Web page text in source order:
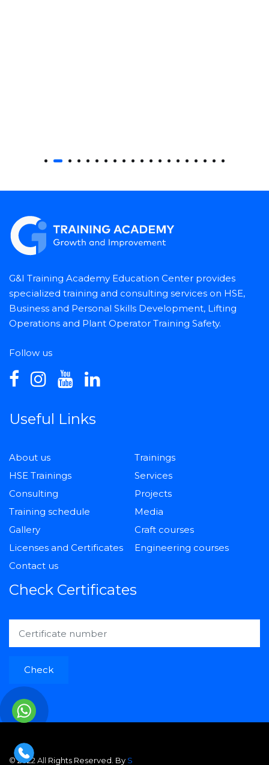
G&I Training Academy Education Center provides
specialized training and consulting services on HSE,
Business and Personal Skills Development, Lifting
Operations and Plant Operator Training Safety.
Follow us
Useful Links
About us
Trainings
HSE Trainings
Services
Consulting
Projects
Training schedule
Media
Gallery
Craft courses
Licenses and Certificates
Engineering courses
Contact us
Check Certificates
Check
© 2022 All Rights Reserved. By S